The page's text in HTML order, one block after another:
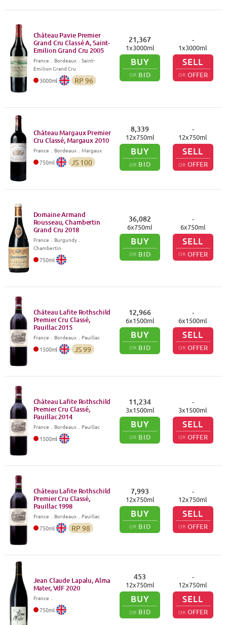
Château Pavie Premier
Grand Cru Classé A, Saint-
Emilion Grand Cru 2005
France Bordeaux．Saint-
Emilion Grand Cru
3000ml RP 96
21,367
1x3000ml
BUY
OR BID
-
1x3000ml
SELL
OR OFFER
Château Margaux Premier
Cru Classé, Margaux 2010
France Bordeaux．Margaux
750ml JS 100
8,339
12x750ml
BUY
OR BID
-
12x750ml
SELL
OR OFFER
Domaine Armand
Rousseau, Chambertin
Grand Cru 2018
France Burgundy．
Chambertin
750ml
36,082
6x750ml
BUY
OR BID
-
6x750ml
SELL
OR OFFER
Château Lafite Rothschild
Premier Cru Classé,
Pauillac2015
France Bordeaux．Pauillac
1500ml JS99
12,966
6x1500ml
BUY
OR BID
-
6x1500ml
SELL
OR OFFER
Château Lafite Rothschild
Premier Cru Classé,
Pauillac2014
France Bordeaux．Pauillac
1500ml
11,234
3x1500ml
BUY
OR BID
-
3x1500ml
SELL
OR OFFER
Château Lafite Rothschild
Premier Cru Classé,
Pauillac1998
France Bordeaux．Pauillac
750ml RP 98
7,993
12x750ml
BUY
OR BID
-
12x750ml
SELL
OR OFFER
Jean Claude Lapalu, Alma
Mater, VdF 2020
France
750ml
453
12x750ml
BUY
OR BID
-
12x750ml
SELL
OR OFFER